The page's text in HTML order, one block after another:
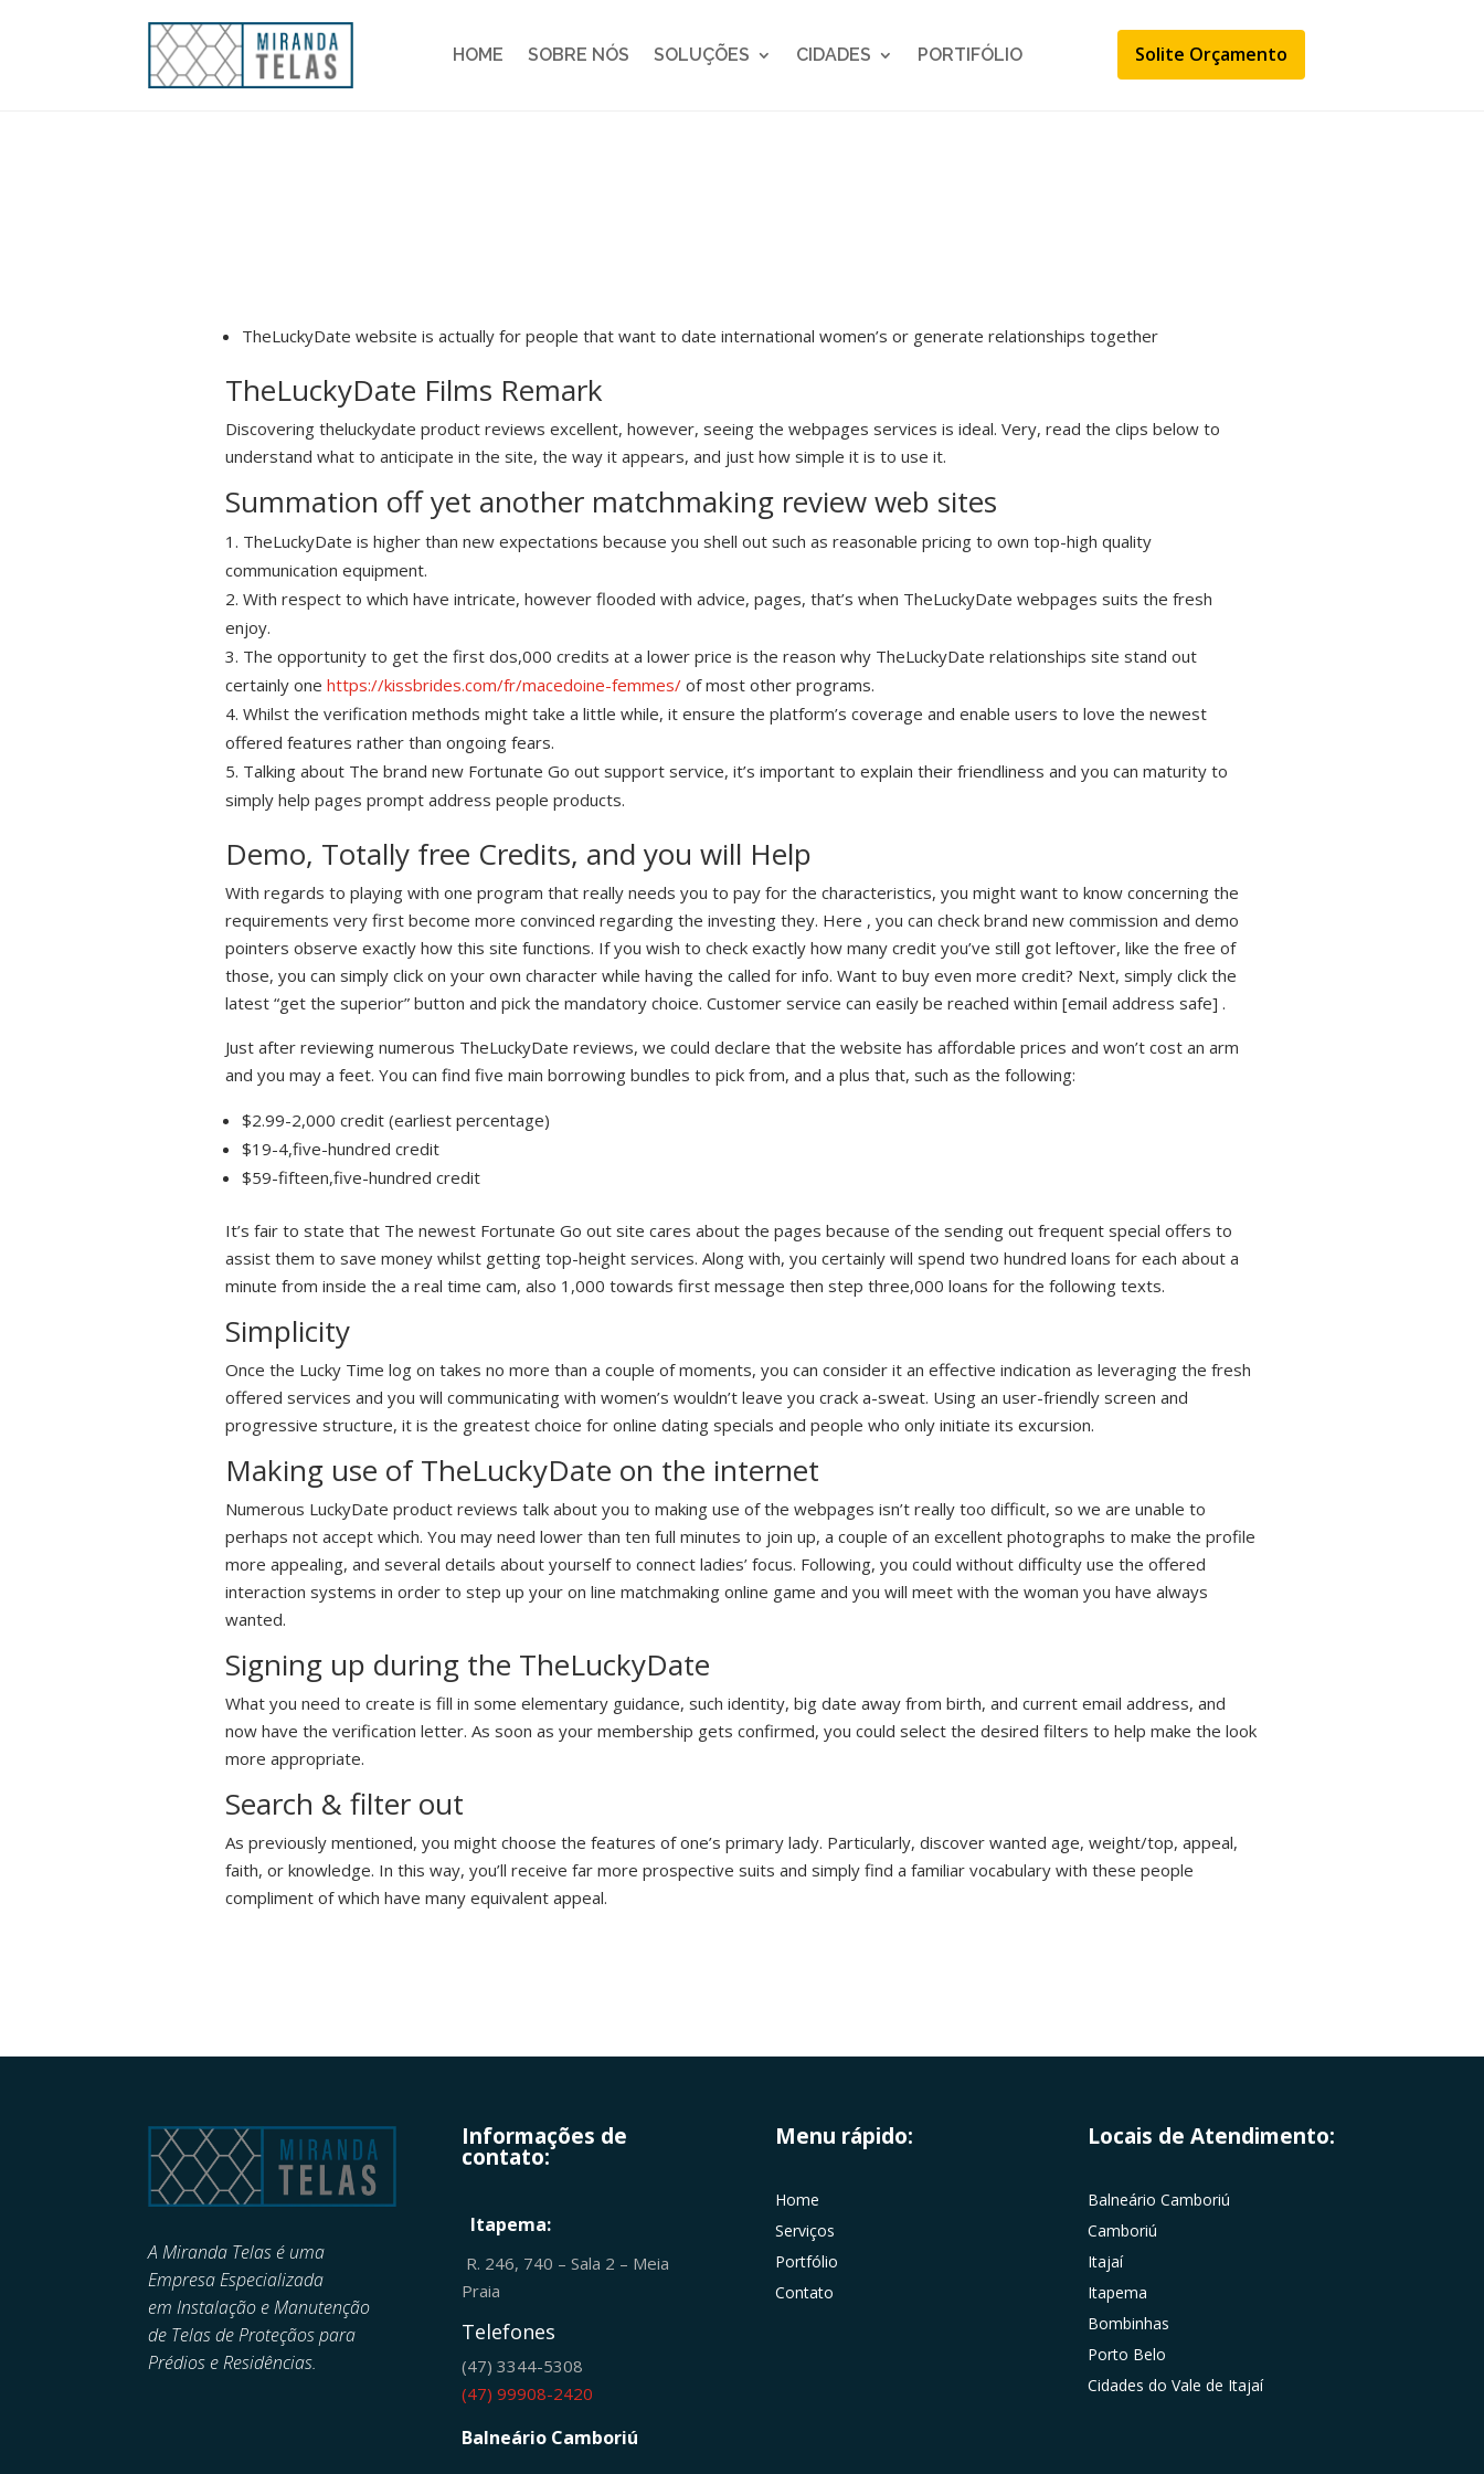
HOME SOBRE NÓS SOLUÇÕES CIDADES PORTIFÓLIO Solite Orçamento
TheLuckyDate website is actually for people that want to date international women’s or generate relationships together
TheLuckyDate Films Remark
Discovering theluckydate product reviews excellent, however, seeing the webpages services is ideal. Very, read the clips below to
understand what to anticipate in the site, the way it appears, and just how simple it is to use it.
Summation off yet another matchmaking review web sites
TheLuckyDate is higher than new expectations because you shell out such as reasonable pricing to own top-high quality
communication equipment.
With respect to which have intricate, however flooded with advice, pages, that’s when TheLuckyDate webpages suits the fresh
enjoy.
The opportunity to get the first dos,000 credits at a lower price is the reason why TheLuckyDate relationships site stand out
certainly onehttps://kissbrides.com/fr/macedoine-femmes/ of most other programs.
Whilst the verification methods might take a little while, it ensure the platform’s coverage and enable users to love the newest
offered features rather than ongoing fears.
Talking about The brand new Fortunate Go out support service, it’s important to explain their friendliness and you can maturity to
simply help pages prompt address people products.
Demo, Totally free Credits, and you will Help
With regards to playing with one program that really needs you to pay for the characteristics, you might want to know concerning the
requirements very first become more convinced regarding the investing they. Here , you can check brand new commission and demo
pointers observe exactly how this site functions. If you wish to check exactly how many credit you’ve still got leftover, like the free of
those, you can simply click on your own character while having the called for info. Want to buy even more credit? Next, simply click the
latest “get the superior” button and pick the mandatory choice. Customer service can easily be reached within [email address safe] .
Just after reviewing numerous TheLuckyDate reviews, we could declare that the website has affordable prices and won’t cost an arm
and you may a feet. You can find five main borrowing bundles to pick from, and a plus that, such as the following:
$2.99-2,000 credit (earliest percentage)
$19-4,five-hundred credit
$59-fifteen,five-hundred credit
It’s fair to state that The newest Fortunate Go out site cares about the pages because of the sending out frequent special offers to
assist them to save money whilst getting top-height services. Along with, you certainly will spend two hundred loans for each about a
minute from inside the a real time cam, also 1,000 towards first message then step three,000 loans for the following texts.
Simplicity
Once the Lucky Time log on takes no more than a couple of moments, you can consider it an effective indication as leveraging the fresh
offered services and you will communicating with women’s wouldn’t leave you crack a-sweat. Using an user-friendly screen and
progressive structure, it is the greatest choice for online dating specials and people who only initiate its excursion.
Making use of TheLuckyDate on the internet
Numerous LuckyDate product reviews talk about you to making use of the webpages isn’t really too difficult, so we are unable to
perhaps not accept which. You may need lower than ten full minutes to join up, a couple of an excellent photographs to make the profile
more appealing, and several details about yourself to connect ladies’ focus. Following, you could without difficulty use the offered
interaction systems in order to step up your on line matchmaking online game and you will meet with the woman you have always
wanted.
Signing up during the TheLuckyDate
What you need to create is fill in some elementary guidance, such identity, big date away from birth, and current email address, and
now have the verification letter. As soon as your membership gets confirmed, you could select the desired filters to help make the look
more appropriate.
Search & filter out
As previously mentioned, you might choose the features of one’s primary lady. Particularly, discover wanted age, weight/top, appeal,
faith, or knowledge. In this way, you’ll receive far more prospective suits and simply find a familiar vocabulary with these people
compliment of which have many equivalent appeal.
A Miranda Telas é uma
Empresa Especializada
emInstalação e Manutenção
de Telas de Proteçãos para
Prédios e Residências.
Informações de
contato:
Itapema:
R. 246, 740 – Sala 2 – Meia
Praia
Telefones
(47) 3344-5308
(47) 99908-2420
Balneário Camboriú
Menu rápido:
Home
Serviços
Portfólio
Contato
Locais de Atendimento:
Balneário Camboriú
Camboriú
Itajaí
Itapema
Bombinhas
Porto Belo
Cidades do Vale de Itajaí